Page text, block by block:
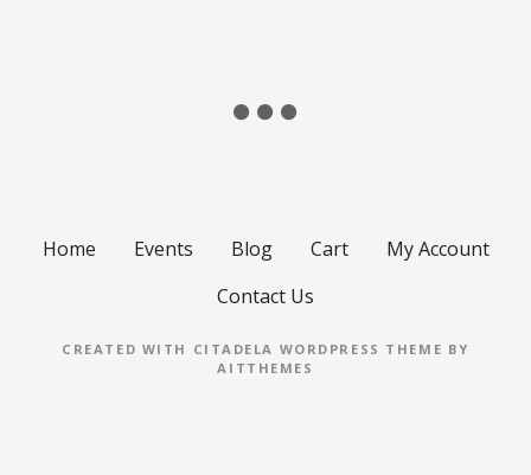
Home Events Blog Cart
My Account
Contact Us
CREATED WITH CITADELA WORDPRESS THEME BY
AITTHEMES